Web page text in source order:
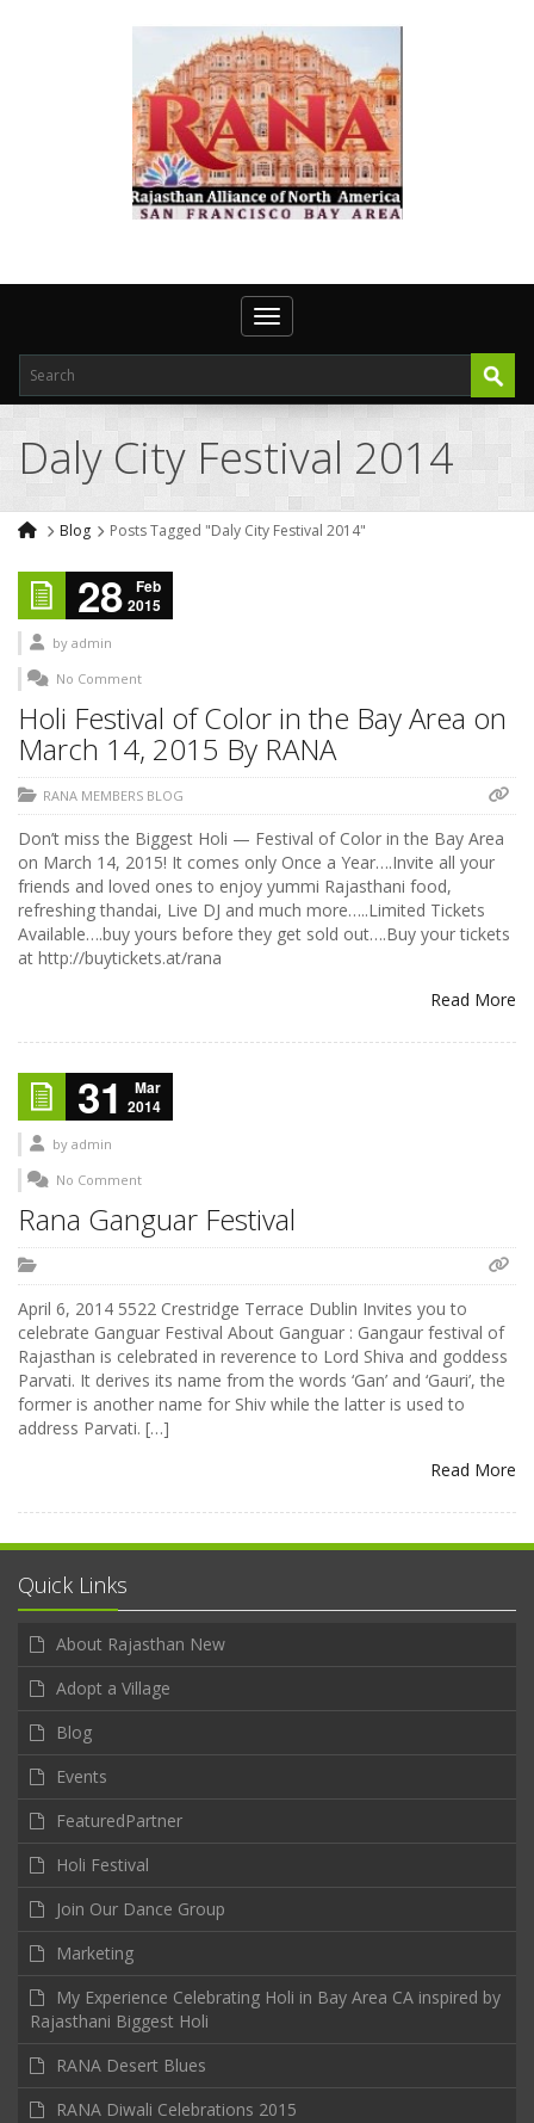
Toggle navigation
Daly City Festival 2014
Blog Posts Tagged "Daly City Festival 2014"
28
Feb
2015
by admin
No Comment
Holi Festival of Color in the Bay Area on
March 14, 2015 By RANA
RANA MEMBERS BLOG
Don’t miss the Biggest Holi — Festival of Color in the Bay Area
on March 14, 2015! It comes only Once a Year….Invite all your
friends and loved ones to enjoy yummi Rajasthani food,
refreshing thandai, Live DJ and much more…..Limited Tickets
Available….buy yours before they get sold out….Buy your tickets
at http://buytickets.at/rana
Read More
31
Mar
2014
by admin
No Comment
Rana Ganguar Festival
April 6, 2014 5522 Crestridge Terrace Dublin Invites you to
celebrate Ganguar Festival About Ganguar : Gangaur festival of
Rajasthan is celebrated in reverence to Lord Shiva and goddess
Parvati. It derives its name from the words ‘Gan’ and ‘Gauri’, the
former is another name for Shiv while the latter is used to
address Parvati. […]
Read More
Quick Links
About Rajasthan New
Adopt a Village
Blog
Events
FeaturedPartner
Holi Festival
Join Our Dance Group
Marketing
My Experience Celebrating Holi in Bay Area CA inspired by
Rajasthani Biggest Holi
RANA Desert Blues
RANA Diwali Celebrations 2015